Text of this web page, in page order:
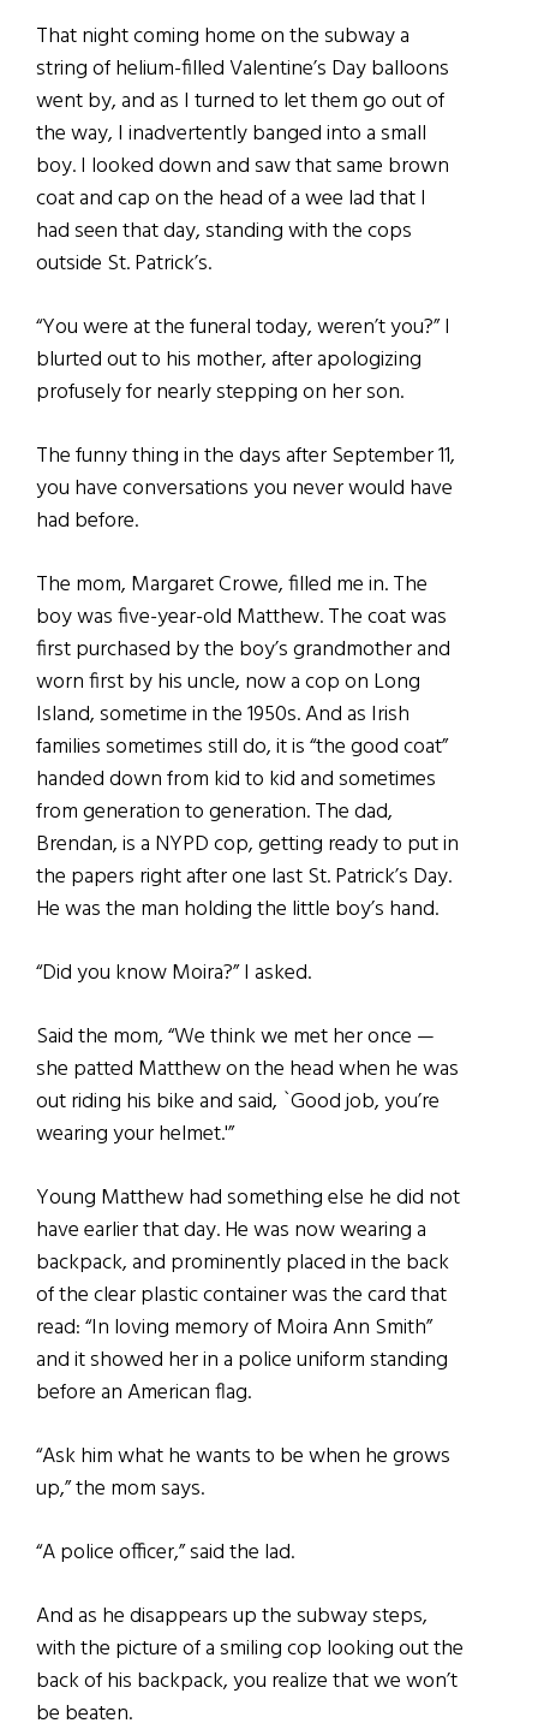
That night coming home on the subway a
string of helium-filled Valentine’s Day balloons
went by, and as I turned to let them go out of
the way, I inadvertently banged into a small
boy. I looked down and saw that same brown
coat and cap on the head of a wee lad that I
had seen that day, standing with the cops
outside St. Patrick’s.
“You were at the funeral today, weren’t you?” I
blurted out to his mother, after apologizing
profusely for nearly stepping on her son.
The funny thing in the days after September 11,
you have conversations you never would have
had before.
The mom, Margaret Crowe, filled me in. The
boy was five-year-old Matthew. The coat was
first purchased by the boy’s grandmother and
worn first by his uncle, now a cop on Long
Island, sometime in the 1950s. And as Irish
families sometimes still do, it is “the good coat”
handed down from kid to kid and sometimes
from generation to generation. The dad,
Brendan, is a NYPD cop, getting ready to put in
the papers right after one last St. Patrick’s Day.
He was the man holding the little boy’s hand.
“Did you know Moira?” I asked.
Said the mom, “We think we met her once —
she patted Matthew on the head when he was
out riding his bike and said, `Good job, you’re
wearing your helmet.'”
Young Matthew had something else he did not
have earlier that day. He was now wearing a
backpack, and prominently placed in the back
of the clear plastic container was the card that
read: “In loving memory of Moira Ann Smith”
and it showed her in a police uniform standing
before an American flag.
“Ask him what he wants to be when he grows
up,” the mom says.
“A police officer,” said the lad.
And as he disappears up the subway steps,
with the picture of a smiling cop looking out the
back of his backpack, you realize that we won’t
be beaten.